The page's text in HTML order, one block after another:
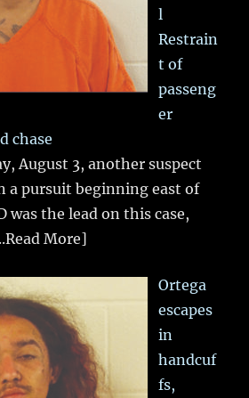
l
Restrain
t of
passeng
er
chase
August 3, another suspect
a pursuit beginning east of
was the lead on this case,
More]
Ortega
escapes
in
handcuf
fs,